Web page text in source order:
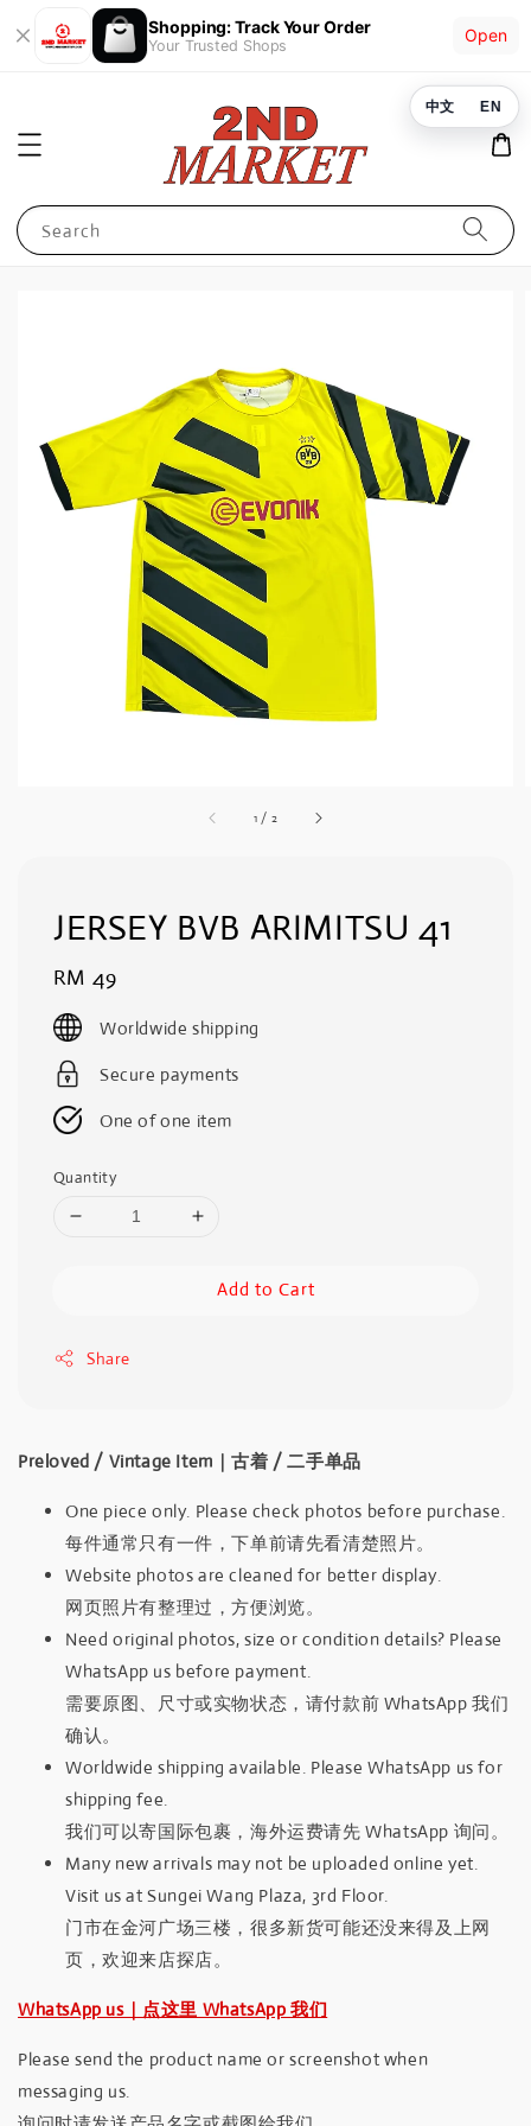
Shopping: Track Your Order
Your Trusted Shops
Open
Search
1 / 2
JERSEY BVB ARIMITSU 41
Regular
price
RM 49
Worldwide shipping
Secure payments
One of one item
Quantity
Add to Cart
Share
Preloved / Vintage Item｜古着 / 二手单品
One piece only. Please check photos before purchase.
每件通常只有一件，下单前请先看清楚照片。
Website photos are cleaned for better display.
网页照片有整理过，方便浏览。
Need original photos, size or condition details? Please
WhatsApp us before payment.
需要原图、尺寸或实物状态，请付款前 WhatsApp 我们
确认。
Worldwide shipping available. Please WhatsApp us for
shipping fee.
我们可以寄国际包裹，海外运费请先 WhatsApp 询问。
Many new arrivals may not be uploaded online yet.
Visit us at Sungei Wang Plaza, 3rd Floor.
门市在金河广场三楼，很多新货可能还没来得及上网
页，欢迎来店探店。
WhatsApp us｜点这里 WhatsApp 我们
Please send the product name or screenshot when
messaging us.
中文 EN